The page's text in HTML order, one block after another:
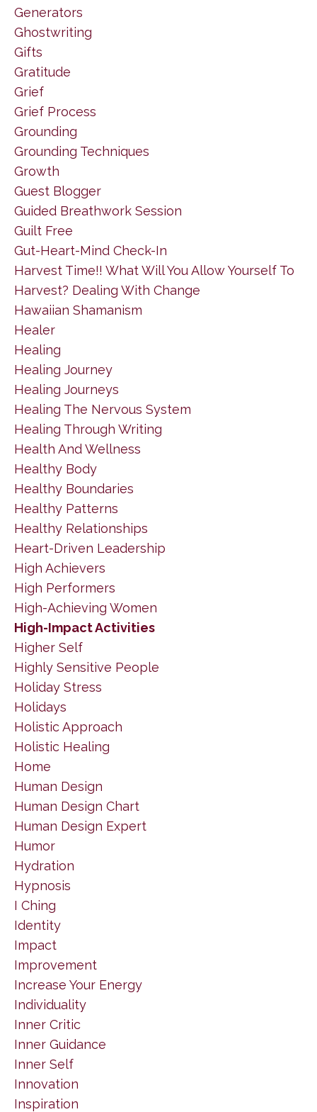
Generators
Ghostwriting
Gifts
Gratitude
Grief
Grief Process
Grounding
Grounding Techniques
Growth
Guest Blogger
Guided Breathwork Session
Guilt Free
Gut-Heart-Mind Check-In
Harvest Time!! What Will You Allow Yourself To
Harvest? Dealing With Change
Hawaiian Shamanism
Healer
Healing
Healing Journey
Healing Journeys
Healing The Nervous System
Healing Through Writing
Health And Wellness
Healthy Body
Healthy Boundaries
Healthy Patterns
Healthy Relationships
Heart-Driven Leadership
High Achievers
High Performers
High-Achieving Women
High-Impact Activities
Higher Self
Highly Sensitive People
Holiday Stress
Holidays
Holistic Approach
Holistic Healing
Home
Human Design
Human Design Chart
Human Design Expert
Humor
Hydration
Hypnosis
I Ching
Identity
Impact
Improvement
Increase Your Energy
Individuality
Inner Critic
Inner Guidance
Inner Self
Innovation
Inspiration